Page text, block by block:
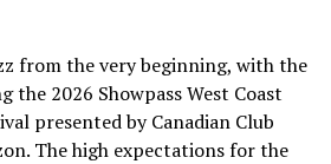
from the very beginning, with the
the 2026 Showpass West Coast
presented by Canadian Club
The high expectations for the